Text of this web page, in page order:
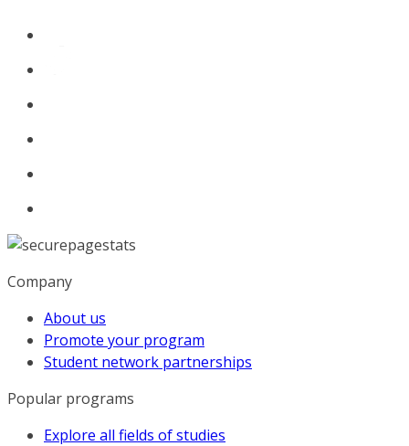
Company
About us
Promote your program
Student network partnerships
Popular programs
Explore all fields of studies